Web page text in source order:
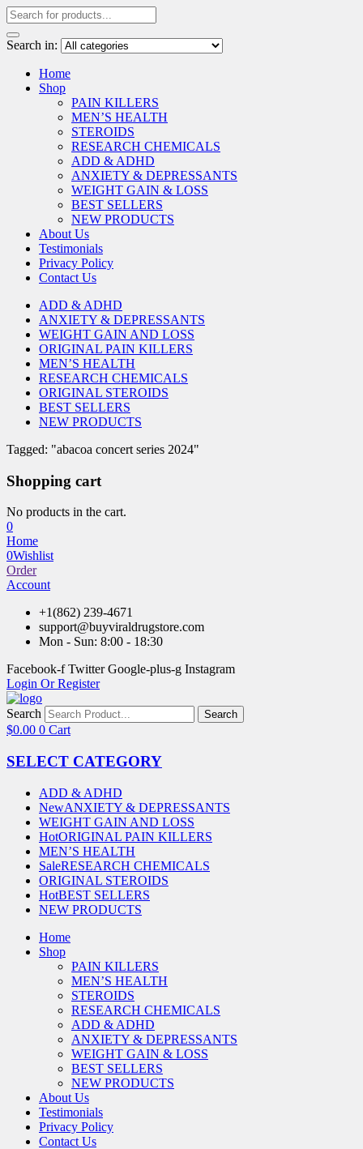
Search in:
Home
Shop
PAIN KILLERS
MEN’S HEALTH
STEROIDS
RESEARCH CHEMICALS
ADD & ADHD
ANXIETY & DEPRESSANTS
WEIGHT GAIN & LOSS
BEST SELLERS
NEW PRODUCTS
About Us
Testimonials
Privacy Policy
Contact Us
ADD & ADHD
ANXIETY & DEPRESSANTS
WEIGHT GAIN AND LOSS
ORIGINAL PAIN KILLERS
MEN’S HEALTH
RESEARCH CHEMICALS
ORIGINAL STEROIDS
BEST SELLERS
NEW PRODUCTS
Tagged: "abacoa concert series 2024"
Shopping cart
No products in the cart.
0
Home
0Wishlist
Order
Account
+1(862) 239-4671
support@buyviraldrugstore.com
Mon - Sun: 8:00 - 18:30
Facebook-f Twitter Google-plus-g Instagram
Login Or Register
Search Search
$0.00 0 Cart
SELECT CATEGORY
ADD & ADHD
NewANXIETY & DEPRESSANTS
WEIGHT GAIN AND LOSS
HotORIGINAL PAIN KILLERS
MEN’S HEALTH
SaleRESEARCH CHEMICALS
ORIGINAL STEROIDS
HotBEST SELLERS
NEW PRODUCTS
Home
Shop
PAIN KILLERS
MEN’S HEALTH
STEROIDS
RESEARCH CHEMICALS
ADD & ADHD
ANXIETY & DEPRESSANTS
WEIGHT GAIN & LOSS
BEST SELLERS
NEW PRODUCTS
About Us
Testimonials
Privacy Policy
Contact Us